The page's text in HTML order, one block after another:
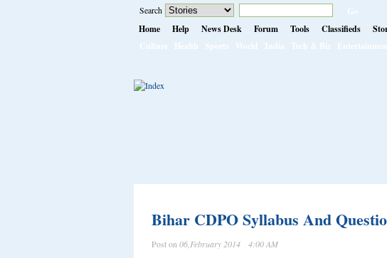
Search
Home
Help News Desk Forum Tools Classifieds
Culture
Health Sports World India Tech & Biz
Bihar CDPO Syllabus And
Post on 06,February 2014 4:00 AM